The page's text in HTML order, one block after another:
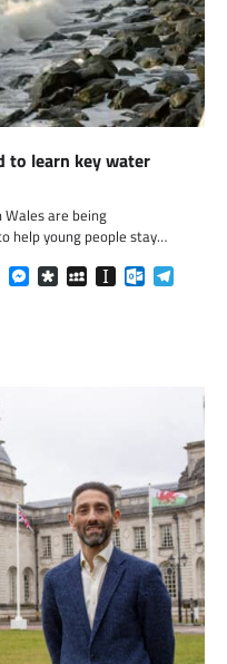
to learn key water
are being
help young people stay…
X Messenger
DiasporaMySpaceInstapaper